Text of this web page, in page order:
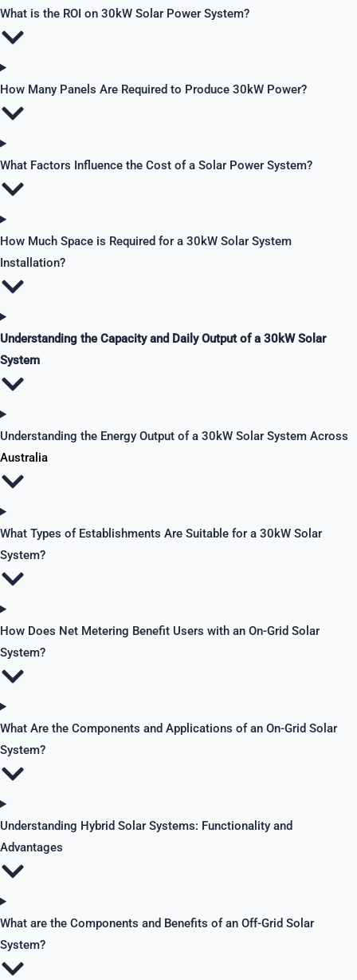
What is the ROI on 30kW Solar Power System?
How Many Panels Are Required to Produce 30kW Power?
What Factors Influence the Cost of a Solar Power System?
How Much Space is Required for a 30kW Solar System
Installation?
Understanding the Capacity and Daily Output of a 30kW Solar
System
Understanding the Energy Output of a 30kW Solar System Across
Australia
What Types of Establishments Are Suitable for a 30kW Solar
System?
How Does Net Metering Benefit Users with an On-Grid Solar
System?
What Are the Components and Applications of an On-Grid Solar
System?
Understanding Hybrid Solar Systems: Functionality and
Advantages
What are the Components and Benefits of an Off-Grid Solar
System?